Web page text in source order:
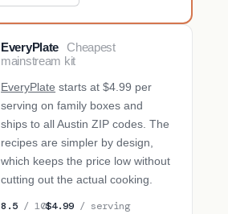
EveryPlate
Cheapest
mainstream kit
EveryPlate starts at $4.99 per
serving on family boxes and
ships to all Austin ZIP codes. The
recipes are simpler by design,
which keeps the price low without
cutting out the actual cooking.
8.5 / 10$4.99 / serving